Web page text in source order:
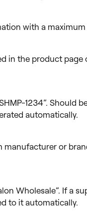
with a
in the product
1234”. Should
automatically.
or
Wholesale”. If a
to it automatically.